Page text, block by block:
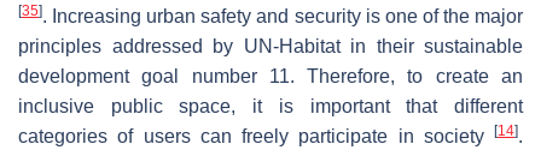
[35]. Increasing urban safety and security is one of the major
principles addressed by UN-Habitat in their sustainable
development goal number 11. Therefore, to create an
inclusive public space, it is important that different
categories of users can freely participate in society
[14].